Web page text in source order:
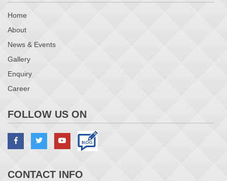
Home
About
News & Events
Gallery
Enquiry
Career
FOLLOW US ON
CONTACT INFO